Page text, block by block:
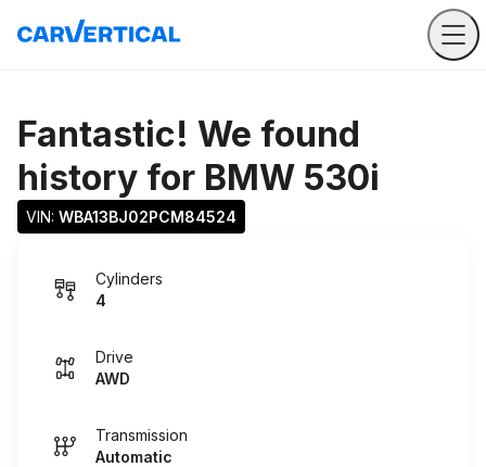
Fantastic! We found
history for BMW 530i
VIN: WBA13BJ02PCM84524
Cylinders
4
Drive
AWD
Transmission
Automatic